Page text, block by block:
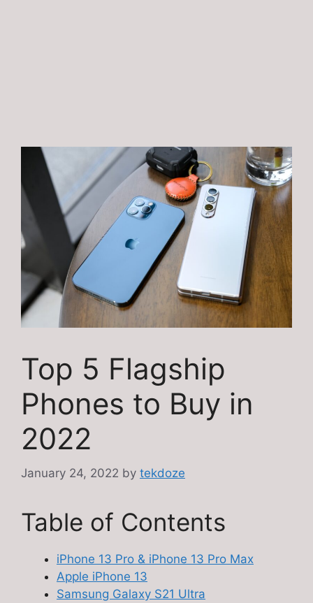
Top 5 Flagship
Phones to Buy in
2022
January 24, 2022 by tekdoze
Table of Contents
iPhone 13 Pro & iPhone 13 Pro Max
Apple iPhone 13
Samsung Galaxy S21 Ultra